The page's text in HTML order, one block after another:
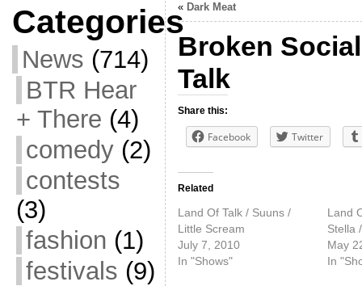
Categories
News (714)
BTR Hear
+ There (4)
comedy(2)
contests
(3)
fashion (1)
festivals (9)
« Dark Meat
Broken
Talk
Share this:
Facebook Twitter
Related
Land Of Talk / Suuns /
Little Scream
July 7, 2010
In "Shows"
Land
Stella
May
In